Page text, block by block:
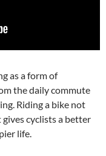
as a form of
the daily commute
Riding a bike not
cyclists a better
life.